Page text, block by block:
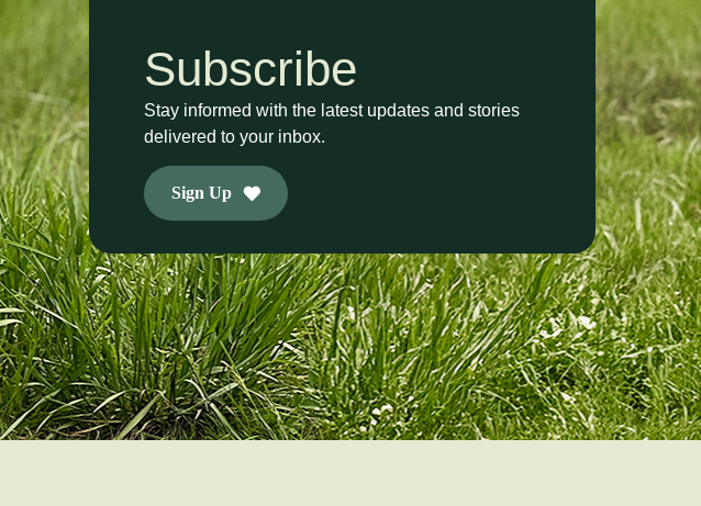
Subscribe
Stay informed with the latest updates and stories
delivered to your inbox.
Sign Up